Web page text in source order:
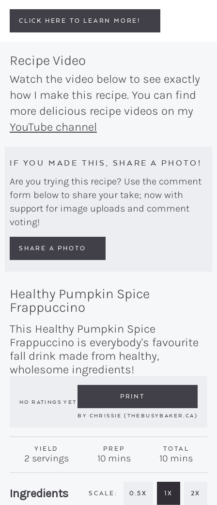
CLICK HERE TO LEARN MORE!
Recipe Video
Watch the video below to see exactly
how I make this recipe. You can find
more delicious recipe videos on my
YouTube channel
IF YOU MADE THIS, SHARE A PHOTO!
Are you trying this recipe? Use the comment
form below to share your take; now with
support for image uploads and comment
voting!
SHARE A PHOTO
Healthy Pumpkin Spice
Frappuccino
This Healthy Pumpkin Spice
Frappuccino is everybody's favourite
fall drink made from healthy,
wholesome ingredients!
NO RATINGS YET
PRINT
BY CHRISSIE (THEBUSYBAKER.CA)
YIELD
2 servings
PREP
10minutes
mins
TOTAL
10minutes
mins
Recipe:
Ingredients 0.5X 1X 2X